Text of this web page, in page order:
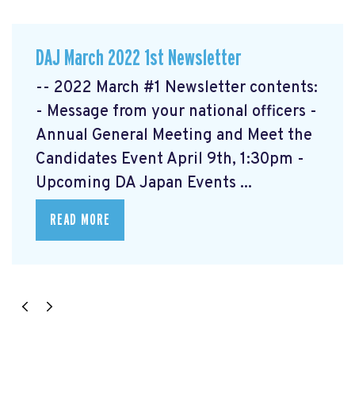
DAJ March 2022 1st Newsletter
-- 2022 March #1 Newsletter contents:
- Message from your national officers -
Annual General Meeting and Meet the
Candidates Event April 9th, 1:30pm -
Upcoming DA Japan Events ...
READ MORE